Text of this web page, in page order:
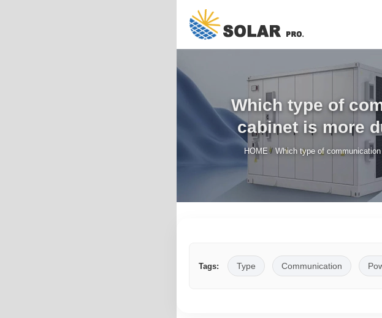
Which type of
cabinet is more
HOME / Which type of
Tags: Type Communication